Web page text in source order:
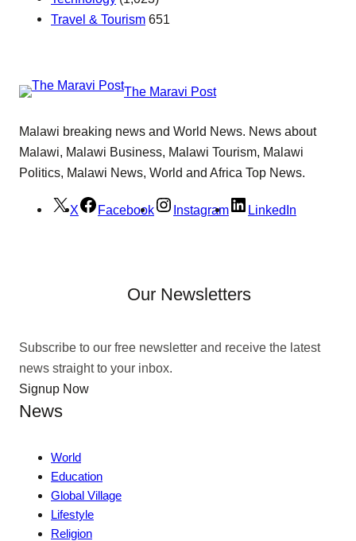
Travel & Tourism 651
The Maravi Post
Malawi breaking news and World News. News about
Malawi, Malawi Business, Malawi Tourism, Malawi
Politics, Malawi News, World and Africa Top News.
X Facebook Instagram LinkedIn
Our Newsletters
Subscribe to our free newsletter and receive the latest
news straight to your inbox.
Signup Now
News
World
Education
Global Village
Lifestyle
Religion